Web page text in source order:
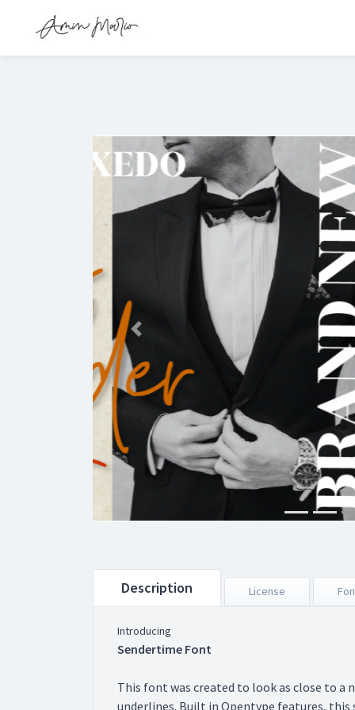
Previous
Description License
Introducing
Sendertime Font
This font was created to look as close to a
underlines. Built in Opentype features,